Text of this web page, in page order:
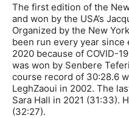
The first edition of the
and won by the USA’s
Organized by the New
been run every year
2020 because of COVID-
was won by Senbere
course record of 30:28.6
LeghZaoui in 2002. The
Sara Hall in 2021 (31:33).
(32:27).